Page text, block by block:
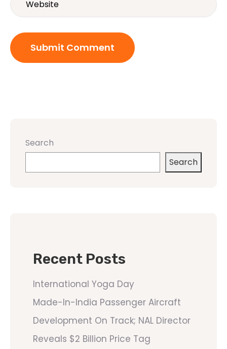
Search
Search
Recent Posts
International Yoga Day
Made-In-India Passenger Aircraft
Development On Track; NAL Director
Reveals $2 Billion Price Tag